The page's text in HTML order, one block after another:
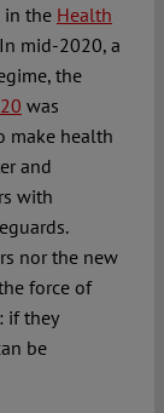
in the Health
mid-2020, a
the
was
make health
and
with
nor the new
force of
: if they
be